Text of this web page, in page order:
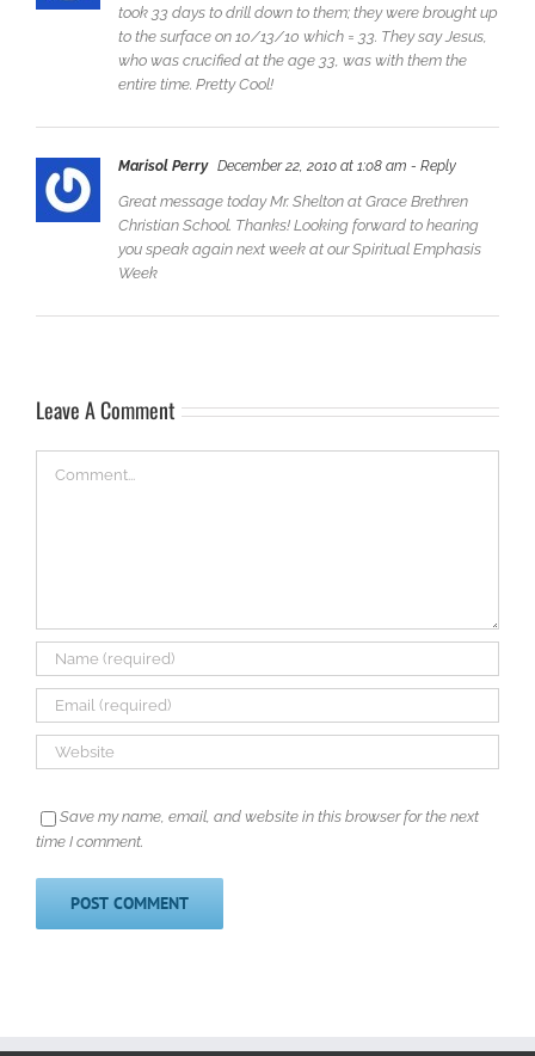
took 33 days to drill down to them; they were brought up
to the surface on 10/13/10 which = 33. They say Jesus,
who was crucified at the age 33, was with them the
entire time. Pretty Cool!
Marisol Perry December 22, 2010 at 1:08 am - Reply
Great message today Mr. Shelton at Grace Brethren
Christian School. Thanks! Looking forward to hearing
you speak again next week at our Spiritual Emphasis
Week
Leave A Comment
Save my name, email, and website in this browser for the next
time I comment.